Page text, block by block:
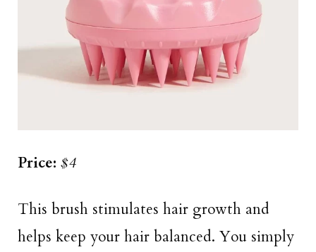
Price: $4
This brush stimulates hair growth and
helps keep your hair balanced. You simply